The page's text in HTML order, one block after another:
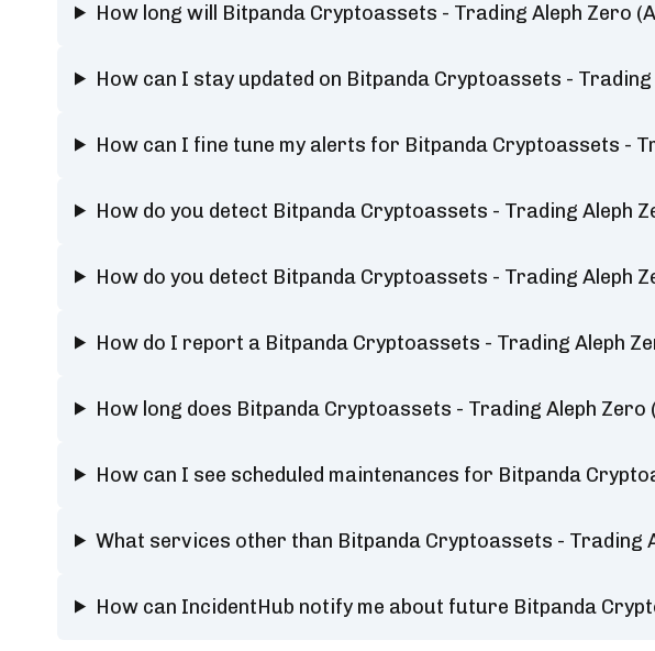
How long will Bitpanda Cryptoassets - Trading Aleph Zero
How can I stay updated on Bitpanda Cryptoassets -
How can I fine tune my alerts for Bitpanda Cryptoassets -
How do you detect Bitpanda Cryptoassets - Trading Aleph
How do you detect Bitpanda Cryptoassets - Trading Aleph
How do I report a Bitpanda Cryptoassets - Trading Aleph
How long does Bitpanda Cryptoassets - Trading Aleph Zero
How can I see scheduled maintenances for Bitpanda
What services other than Bitpanda Cryptoassets - Trading
How can IncidentHub notify me about future Bitpanda